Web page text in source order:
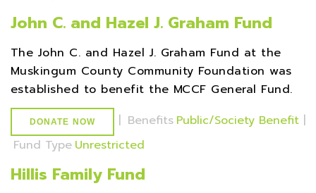
John C. and Hazel J. Graham Fund
The John C. and Hazel J. Graham Fund at the
Muskingum County Community Foundation was
established to benefit the MCCF General Fund.
DONATE NOW | Benefits Public/Society Benefit |
Fund Type Unrestricted
Hillis Family Fund